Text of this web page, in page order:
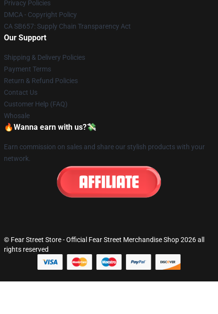
Privacy Policies
DMCA - Copyright Policy
CA SB657: Supply Chain Transparency Act
Our Support
Shipping & Delivery Policies
Payment Terms
Return & Refund Policies
Contact Us
Customer Help (FAQ)
Whosale
🔥Wanna earn with us?💸
Earn commission on sales and share our stylish products with your
network.
© Fear Street Store - Official Fear Street Merchandise Shop 2026 all
rights reserved